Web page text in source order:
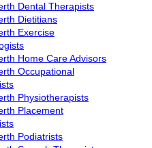
Dental Therapists
Dietitians
Exercise
Home Care Advisors
Occupational
Physiotherapists
Placement
Podiatrists